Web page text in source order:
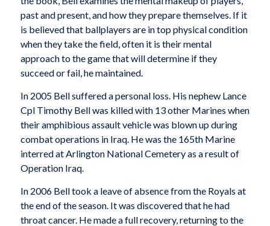
past and present, and how they prepare themselves. If it
is believed that ballplayers are in top physical condition
when they take the field, often it is their mental
approach to the game that will determine if they
succeed or fail, he maintained.
In 2005 Bell suffered a personal loss. His nephew Lance
Cpl Timothy Bell was killed with 13 other Marines when
their amphibious assault vehicle was blown up during
combat operations in Iraq. He was the 165th Marine
interred at Arlington National Cemetery as a result of
Operation Iraq.
In 2006 Bell took a leave of absence from the Royals at
the end of the season. It was discovered that he had
throat cancer. He made a full recovery, returning to the